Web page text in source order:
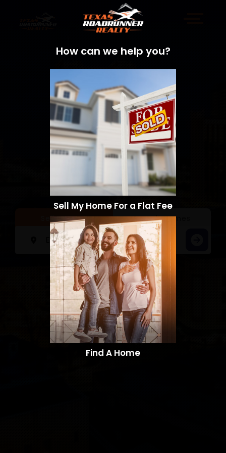
Sell a Home Search Homes
How can we help you?
Sell My Home For a Flat Fee
Find A Home​​​​​​​